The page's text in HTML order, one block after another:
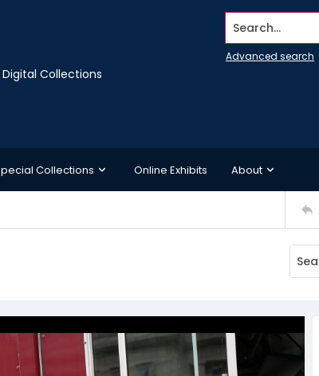
Digital Collections
Search...
Advanced search
Collections Online Exhibits About